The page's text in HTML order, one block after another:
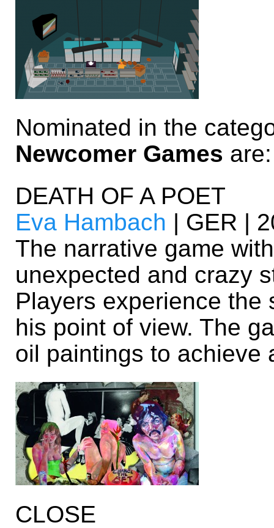
Nominated in the
Newcomer Games are:
DEATH OF A POET
Eva Hambach | GER |
The narrative game
unexpected and crazy
Players experience
his point of view. The
oil paintings to achieve
CLOSE